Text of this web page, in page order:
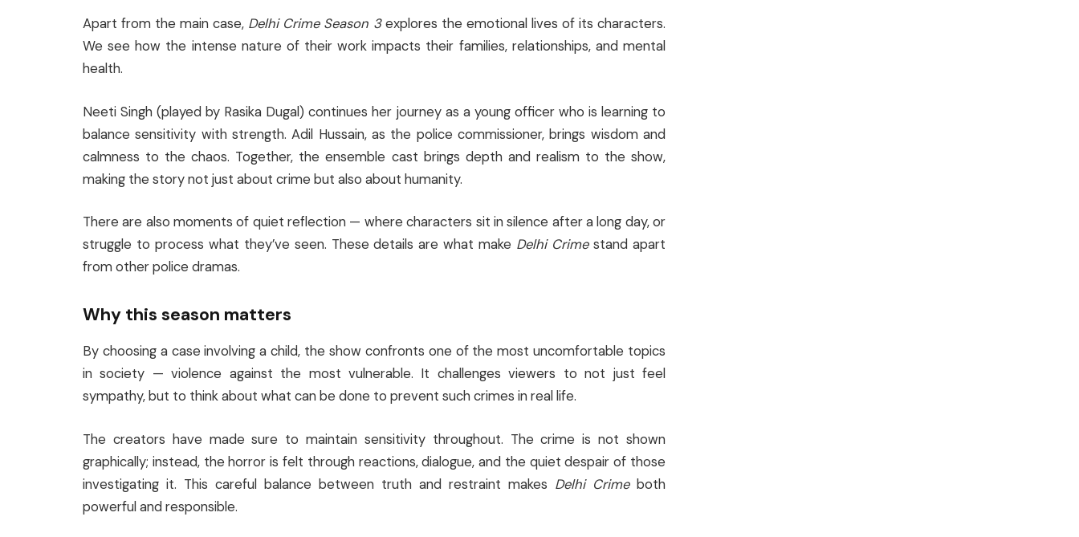
Apart from the main case, Delhi Crime Season 3explores the emotional lives of its characters.
We see how the intense nature of their work impacts their families, relationships, and mental
health.
Neeti Singh (played by Rasika Dugal) continues her journey as a young officer who is learning to
balance sensitivity with strength. Adil Hussain, as the police commissioner, brings wisdom and
calmness to the chaos. Together, the ensemble cast brings depth and realism to the show,
making the story not just about crime but also about humanity.
There are also moments of quiet reflection — where characters sit in silence after a long day, or
struggle to process what they’ve seen. These details are what make Delhi Crimestand apart
from other police dramas.
Why this season matters
By choosing a case involving a child, the show confronts one of the most uncomfortable topics
in society — violence against the most vulnerable. It challenges viewers to not just feel
sympathy, but to think about what can be done to prevent such crimes in real life.
The creators have made sure to maintain sensitivity throughout. The crime is not shown
graphically; instead, the horror is felt through reactions, dialogue, and the quiet despair of those
investigating it. This careful balance between truth and restraint makes Delhi Crimeboth
powerful and responsible.